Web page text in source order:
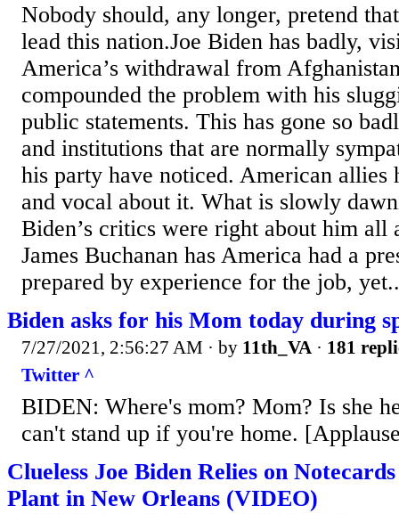
Nobody should, any longer, pretend
lead this nation.Joe Biden has badly,
America’s withdrawal from
compounded the problem with his
public statements. This has gone so
and institutions that are normally
his party have noticed. American allies
and vocal about it. What is slowly
Biden’s critics were right about him all
James Buchanan has America had a
prepared by experience for the job,
Biden asks for his Mom today during
7/27/2021, 2:56:27 AM · by 11th_VA · 181
Twitter ^
BIDEN: Where's mom? Mom? Is she
can't stand up if you're home.
Clueless Joe Biden Relies on
Plant in New Orleans (VIDEO)